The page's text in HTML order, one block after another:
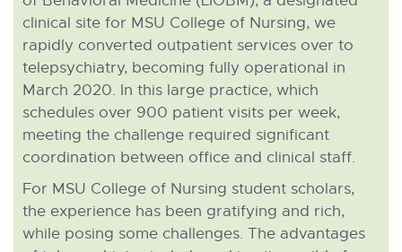
clinical site for MSU College of Nursing, we
rapidly converted outpatient services over to
telepsychiatry, becoming fully operational in
March 2020. In this large practice, which
schedules over 900 patient visits per week,
meeting the challenge required significant
coordination between office and clinical staff.
For MSU College of Nursing student scholars,
the experience has been gratifying and rich,
while posing some challenges. The advantages